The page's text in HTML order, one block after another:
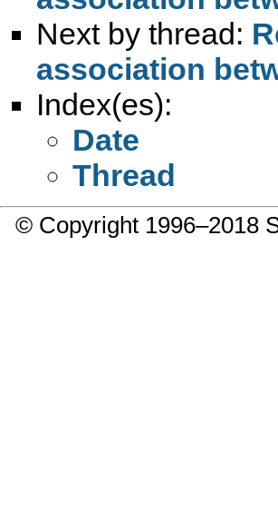
Next by thread:
association
Index(es):
Date
Thread
© Copyright